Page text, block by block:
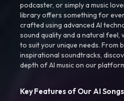
podcaster, or simply a music
library offers something for
crafted using advanced AI
sound quality and a natural
to suit your unique needs. From
inspirational soundtracks,
depth of AI music on our
Key Features of Our AI